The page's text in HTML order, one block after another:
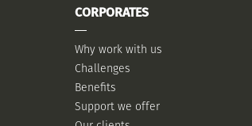
CORPORATES
Why work with us
Challenges
Benefits
Support we offer